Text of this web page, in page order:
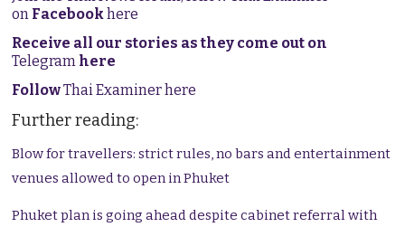
on Facebookhere
Receive all our stories as they come out on
Telegram here
FollowThai Examiner here
Further reading:
Blow for travellers: strict rules, no bars and entertainment
venues allowed to open in Phuket
Phuket plan is going ahead despite cabinet referral with